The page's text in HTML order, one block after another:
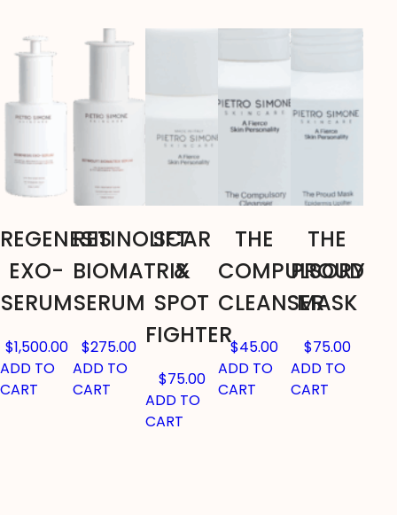
REGENESIS
EXO-
SERUM
$1,500.00
ADD TO
CART
RETINOLIFT
BIOMATRIX
SERUM
$275.00
ADD TO
CART
SCAR
&
SPOT
FIGHTER
$75.00
ADD TO
CART
THE
COMPULSORY
CLEANSER
$45.00
ADD TO
CART
THE
PROUD
MASK
$75.00
ADD TO
CART